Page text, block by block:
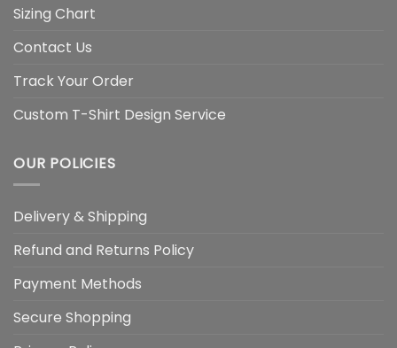
Sizing Chart
Contact Us
Track Your Order
Custom T-Shirt Design Service
OUR POLICIES
Delivery & Shipping
Refund and Returns Policy
Payment Methods
Secure Shopping